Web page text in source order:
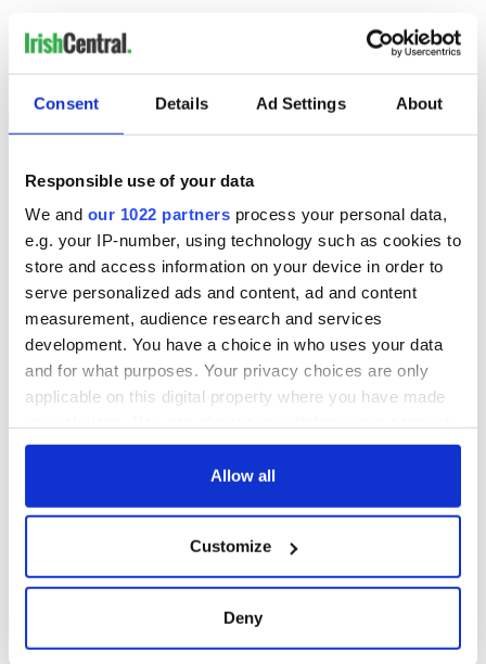
Consent Details Ad Settings About
Responsible use of your data
We and our 1022 partners process your personal data,
e.g. your IP-number, using technology such as cookies to
store and access information on your device in order to
serve personalized ads and content, ad and content
measurement, audience research and services
development. You have a choice in who uses your data
and for what purposes. Your privacy choices are only
applicable on this digital property where you have made
any time from the Cookie Declaration or by clicking on
Collect information about your geographical
location which can be accurate to within several
Allow all
Customize
Deny
RELATED: US Politics
READ NEXT
Irish Government to
hold emergency
talks to try and end
fuel protests
Creeslough families
welcome Justice
Minister's
consideration of
inquiry
WATCH: Shane
Lowry's hurling
break at Augusta
piques Irish sport
fan Jason Kelce's
interest
COMMENTS